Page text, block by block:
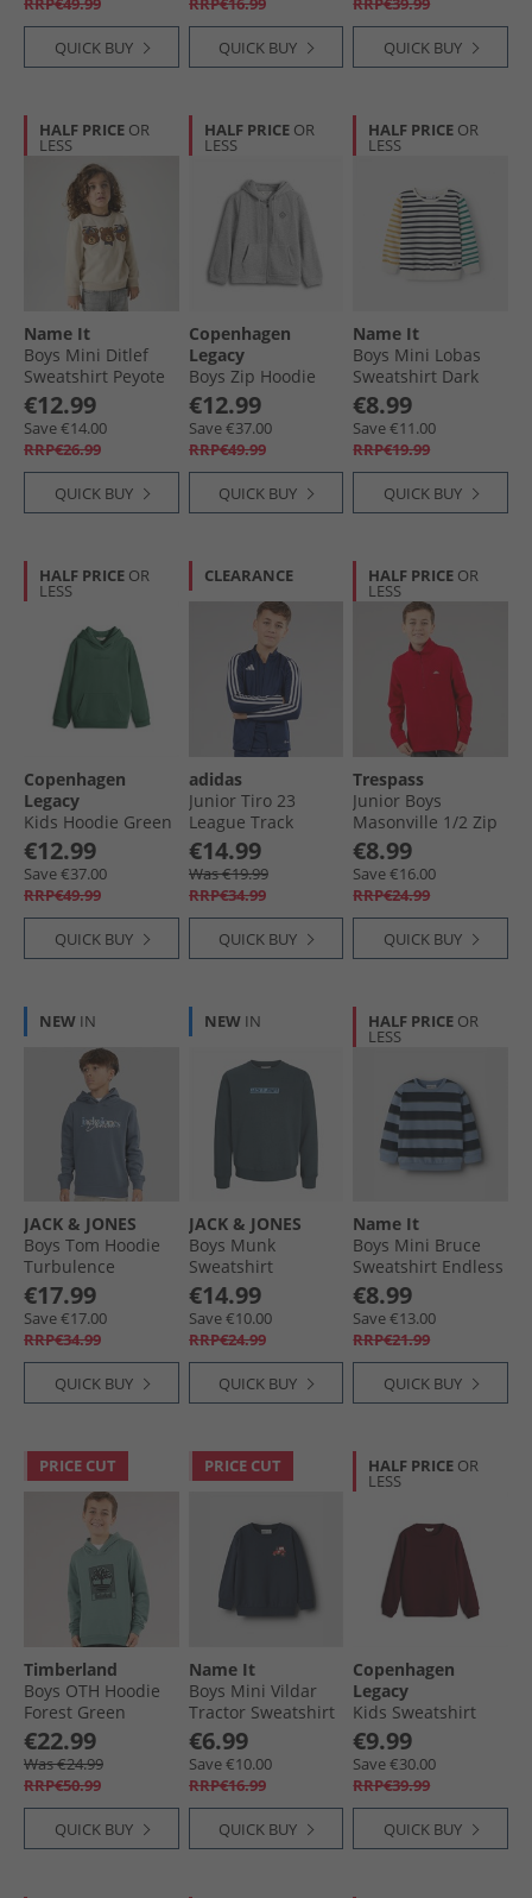
QUICK BUY QUICK BUY QUICK BUY
HALF PRICE OR
LESS
Name It
Boys Mini Ditlef
Sweatshirt Peyote
€12.99
Save €14.00
RRP€26.99
QUICK BUY
HALF PRICE OR
LESS
Copenhagen
Legacy
Boys Zip Hoodie
Grey Melange
€12.99
Save €37.00
RRP€49.99
QUICK BUY
HALF PRICE OR
LESS
Name It
Boys Mini Lobas
Sweatshirt Dark
Sapphire
€8.99
Save €11.00
RRP€19.99
QUICK BUY
HALF PRICE OR
LESS
Copenhagen
Legacy
Kids Hoodie Green
€12.99
Save €37.00
RRP€49.99
QUICK BUY
CLEARANCE
adidas
Junior Tiro 23
League Track
Jacket Team Navy
Blue
€14.99
Was €19.99
RRP€34.99
QUICK BUY
HALF PRICE OR
LESS
Trespass
Junior Boys
Masonville 1/​2 Zip
Micro Fleece Red
€8.99
Save €16.00
RRP€24.99
QUICK BUY
NEW IN
JACK & JONES
Boys Tom Hoodie
Turbulence
€17.99
Save €17.00
RRP€34.99
QUICK BUY
NEW IN
JACK & JONES
Boys Munk
Sweatshirt
Turbulence
€14.99
Save €10.00
RRP€24.99
QUICK BUY
HALF PRICE OR
LESS
Name It
Boys Mini Bruce
Sweatshirt Endless
Sky
€8.99
Save €13.00
RRP€21.99
QUICK BUY
PRICE CUT
Timberland
Boys OTH Hoodie
Forest Green
€22.99
Was €24.99
RRP€50.99
QUICK BUY
PRICE CUT
Name It
Boys Mini Vildar
Tractor Sweatshirt
Navy Blazer
€6.99
Save €10.00
RRP€16.99
QUICK BUY
HALF PRICE OR
LESS
Copenhagen
Legacy
Kids Sweatshirt
Bordeaux
€9.99
Save €30.00
RRP€39.99
QUICK BUY